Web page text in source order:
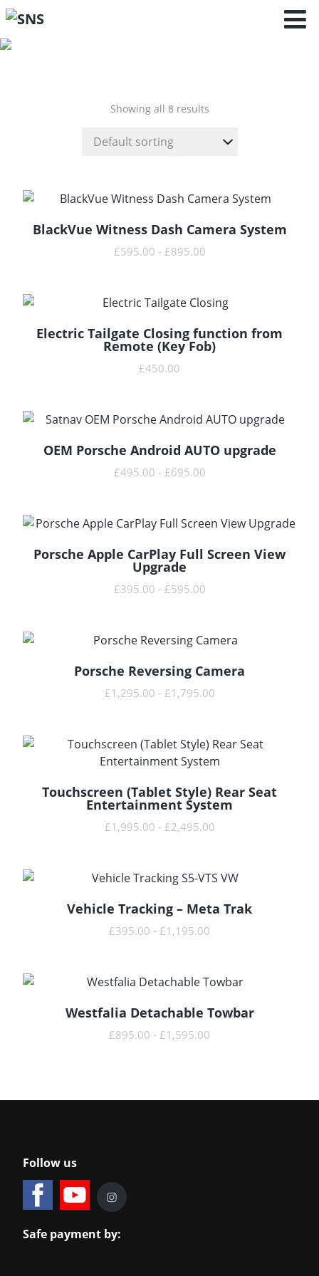
Showing all 8 results
READ MORE
BlackVue Witness Dash Camera System
£595.00 - £895.00
READ MORE
Electric Tailgate Closing function from
Remote (Key Fob)
£450.00
READ MORE
OEM Porsche Android AUTO upgrade
£495.00 - £695.00
READ MORE
Porsche Apple CarPlay Full Screen View
Upgrade
£395.00 - £595.00
READ MORE
Porsche Reversing Camera
£1,295.00 - £1,795.00
READ MORE
Touchscreen (Tablet Style) Rear Seat
Entertainment System
£1,995.00 - £2,495.00
READ MORE
Vehicle Tracking – Meta Trak
£395.00 - £1,195.00
READ MORE
Westfalia Detachable Towbar
£895.00 - £1,595.00
Follow us
Safe payment by: